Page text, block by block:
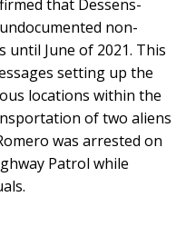
that Dessens-
non-
until June of 2021. This
setting up the
locations within the
of two aliens
was arrested on
Patrol while